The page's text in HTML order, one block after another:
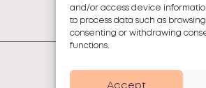
and/or access device
to process data such as
consenting or withdrawing
functions.
Accept